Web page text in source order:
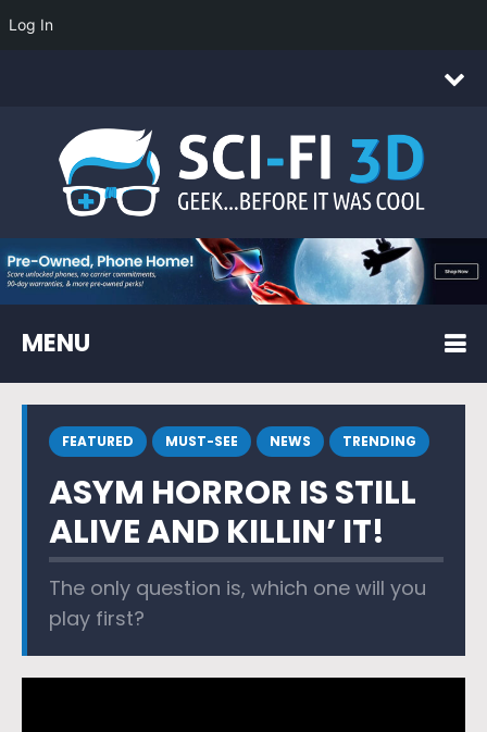
MENU
FEATURED MUST-SEE NEWS TRENDING
ASYM HORROR IS STILL
ALIVE AND KILLIN’ IT!
The only question is, which one will you
play first?
Log In